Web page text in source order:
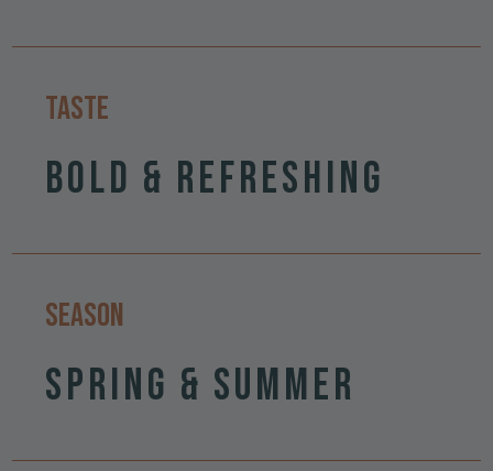
Taste
Bold & Refreshing
Season
Spring & Summer